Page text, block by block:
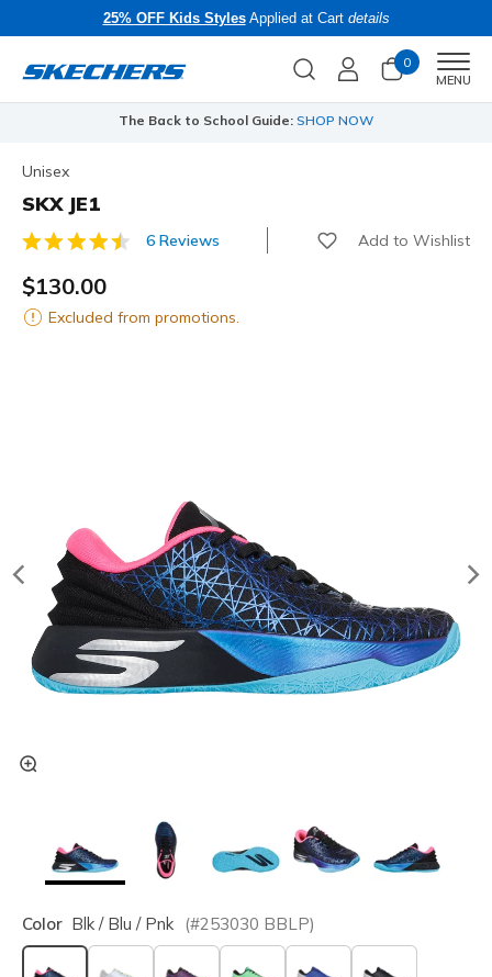
25% OFF Kids StylesApplied at Cart details
0
MENU
The Back to School Guide: SHOP NOW
Unisex
SKX JE1
4.2 out of 5 Customer Rating
6 Reviews Add to Wishlist
$130.00
Excluded from promotions.
Color Blk / Blu / Pnk (#253030 BBLP)